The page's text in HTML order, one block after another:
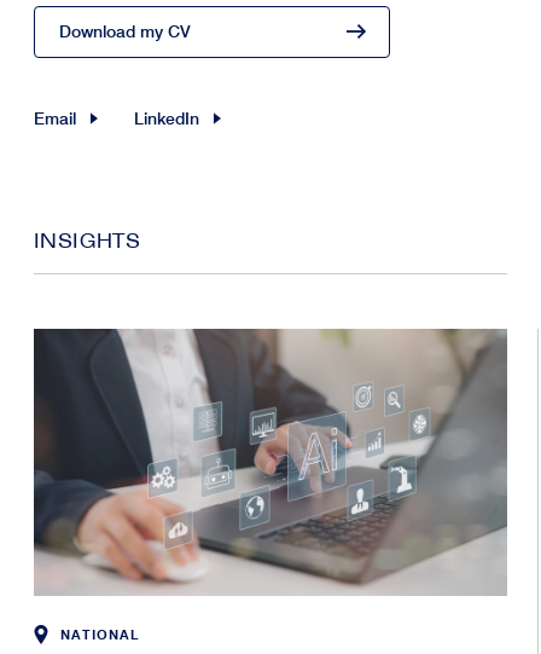
Download my CV
Email LinkedIn
INSIGHTS
NATIONAL